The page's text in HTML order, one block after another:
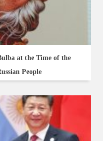
at the Time of the
People